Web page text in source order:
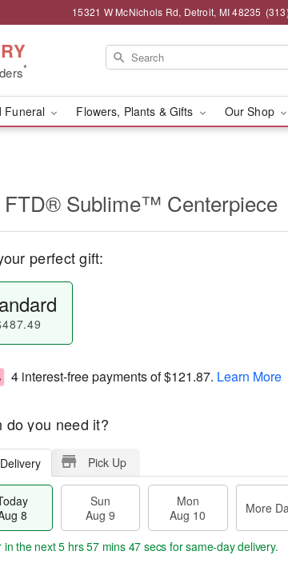
15321 W McNichols Rd, Detroit, MI 48235
*
Funeral Flowers, Plants & Gifts Our Shop
FTD® Sublime™ Centerpiece
perfect gift:
4 interest-free payments of$121.87. Learn More
do you need it?
Delivery Pick Up
8
Sun
Aug 9
Mon
Aug 10
More
in the next5 hrs 57 mins 45 secs for same-day delivery.